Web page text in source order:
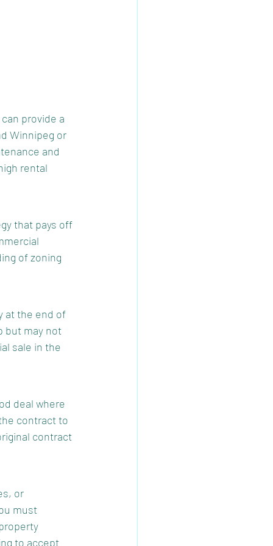
provide a
Winnipeg or
and
rental
that pays off
of zoning
at the end of
but may not
sale in the
deal where
contract to
contract
or
must
to accept